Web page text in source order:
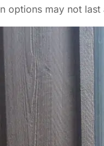
options may not